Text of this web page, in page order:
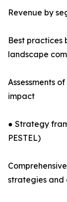
Revenue by
Best practices
landscape
Assessments
impact
● Strategy
PESTEL)
strategies and